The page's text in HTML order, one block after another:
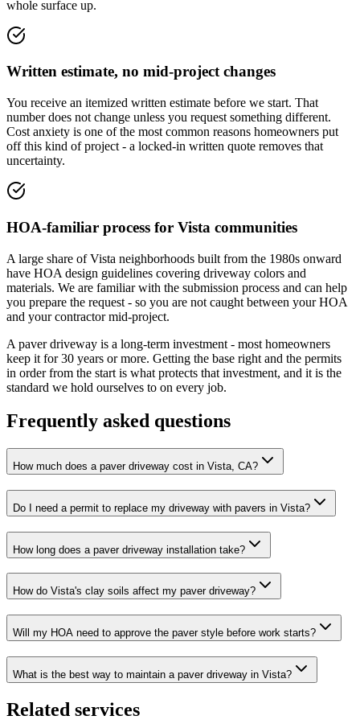
whole surface up.
Written estimate, no mid-project changes
You receive an itemized written estimate before we start. That
number does not change unless you request something different.
Cost anxiety is one of the most common reasons homeowners put
off this kind of project - a locked-in written quote removes that
uncertainty.
HOA-familiar process for Vista communities
A large share of Vista neighborhoods built from the 1980s onward
have HOA design guidelines covering driveway colors and
materials. We are familiar with the submission process and can help
you prepare the request - so you are not caught between your HOA
and your contractor mid-project.
A paver driveway is a long-term investment - most homeowners
keep it for 30 years or more. Getting the base right and the permits
in order from the start is what protects that investment, and it is the
standard we hold ourselves to on every job.
Frequently asked questions
How much does a paver driveway cost in Vista, CA?
Do I need a permit to replace my driveway with pavers in Vista?
How long does a paver driveway installation take?
How do Vista's clay soils affect my paver driveway?
Will my HOA need to approve the paver style before work starts?
What is the best way to maintain a paver driveway in Vista?
Related services